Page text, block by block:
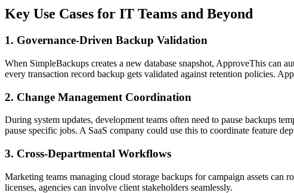
Key Use Cases for IT Teams and Beyond
1. Governance-Driven Backup Validation
When SimpleBackups creates a new database snapshot, ApproveThis can
every transaction record backup gets validated against retention policies.
2. Change Management Coordination
During system updates, development teams often need to pause backups
pause specific jobs. A SaaS company could use this to coordinate feature
3. Cross-Departmental Workflows
Marketing teams managing cloud storage backups for campaign assets
licenses, agencies can involve client stakeholders seamlessly.